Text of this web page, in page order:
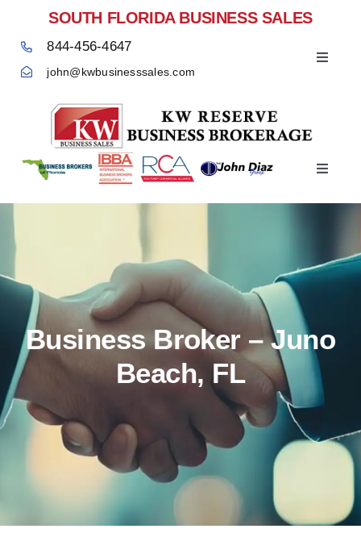
content
SOUTH FLORIDA BUSINESS SALES
844-456-4647
john@kwbusinesssales.com
Toggle
Toggle
Home
Business Broker – Juno
Beach, FL